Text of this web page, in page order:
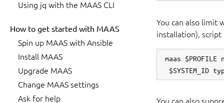
Using jq with the MAAS CLI
How to get started with MAAS
Spin up MAAS with Ansible
Install MAAS
Upgrade MAAS
Change MAAS settings
Ask for help
You can also limit
installation),
maas
You can also